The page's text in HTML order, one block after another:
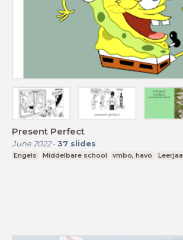
Present Perfect
June 2022- 37 slides
Engels Middelbare school vmbo, havo